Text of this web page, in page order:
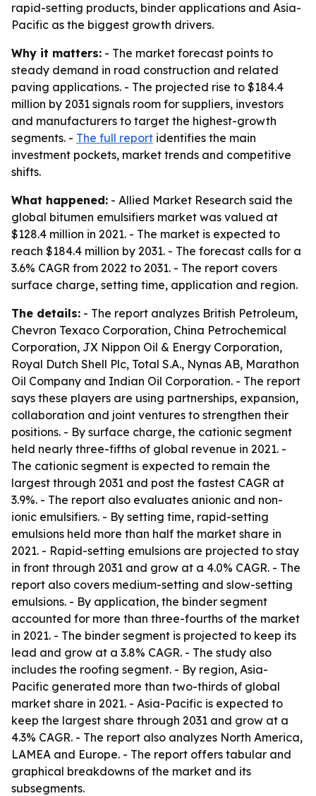
rapid-setting products, binder applications and Asia-
Pacific as the biggest growth drivers.
Why it matters: - The market forecast points to
steady demand in road construction and related
paving applications. - The projected rise to $184.4
million by 2031 signals room for suppliers, investors
and manufacturers to target the highest-growth
segments. - The full report identifies the main
investment pockets, market trends and competitive
shifts.
What happened: - Allied Market Research said the
global bitumen emulsifiers market was valued at
$128.4 million in 2021. - The market is expected to
reach $184.4 million by 2031. - The forecast calls for a
3.6% CAGR from 2022 to 2031. - The report covers
surface charge, setting time, application and region.
The details: - The report analyzes British Petroleum,
Chevron Texaco Corporation, China Petrochemical
Corporation, JX Nippon Oil & Energy Corporation,
Royal Dutch Shell Plc, Total S.A., Nynas AB, Marathon
Oil Company and Indian Oil Corporation. - The report
says these players are using partnerships, expansion,
collaboration and joint ventures to strengthen their
positions. - By surface charge, the cationic segment
held nearly three-fifths of global revenue in 2021. -
The cationic segment is expected to remain the
largest through 2031 and post the fastest CAGR at
3.9%. - The report also evaluates anionic and non-
ionic emulsifiers. - By setting time, rapid-setting
emulsions held more than half the market share in
2021. - Rapid-setting emulsions are projected to stay
in front through 2031 and grow at a 4.0% CAGR. - The
report also covers medium-setting and slow-setting
emulsions. - By application, the binder segment
accounted for more than three-fourths of the market
in 2021. - The binder segment is projected to keep its
lead and grow at a 3.8% CAGR. - The study also
includes the roofing segment. - By region, Asia-
Pacific generated more than two-thirds of global
market share in 2021. - Asia-Pacific is expected to
keep the largest share through 2031 and grow at a
4.3% CAGR. - The report also analyzes North America,
LAMEA and Europe. - The report offers tabular and
graphical breakdowns of the market and its
subsegments.